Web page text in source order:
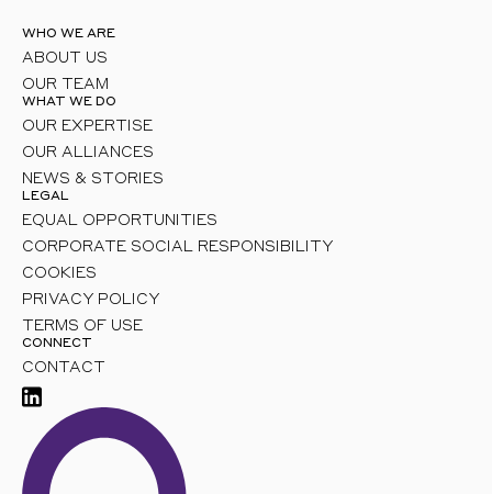
WHO WE ARE
ABOUT US
OUR TEAM
WHAT WE DO
OUR EXPERTISE
OUR ALLIANCES
NEWS & STORIES
LEGAL
EQUAL OPPORTUNITIES
CORPORATE SOCIAL RESPONSIBILITY
COOKIES
PRIVACY POLICY
TERMS OF USE
CONNECT
CONTACT